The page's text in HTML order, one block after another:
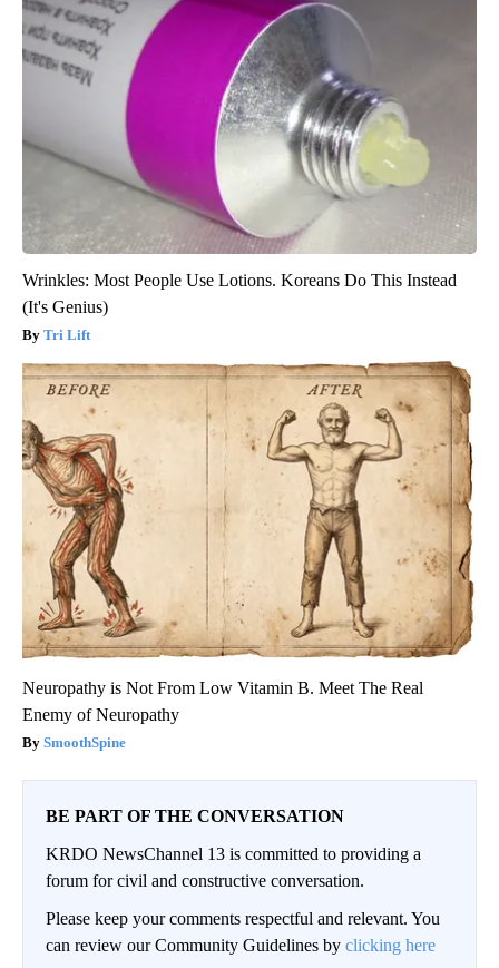
Wrinkles: Most People Use Lotions. Koreans Do This Instead
(It's Genius)
Tri Lift
Neuropathy is Not From Low Vitamin B. Meet The Real
Enemy of Neuropathy
SmoothSpine
BE PART OF THE CONVERSATION
KRDO NewsChannel 13 is committed to providing a
forum for civil and constructive conversation.
Please keep your comments respectful and relevant. You
can review our Community Guidelines by clicking here